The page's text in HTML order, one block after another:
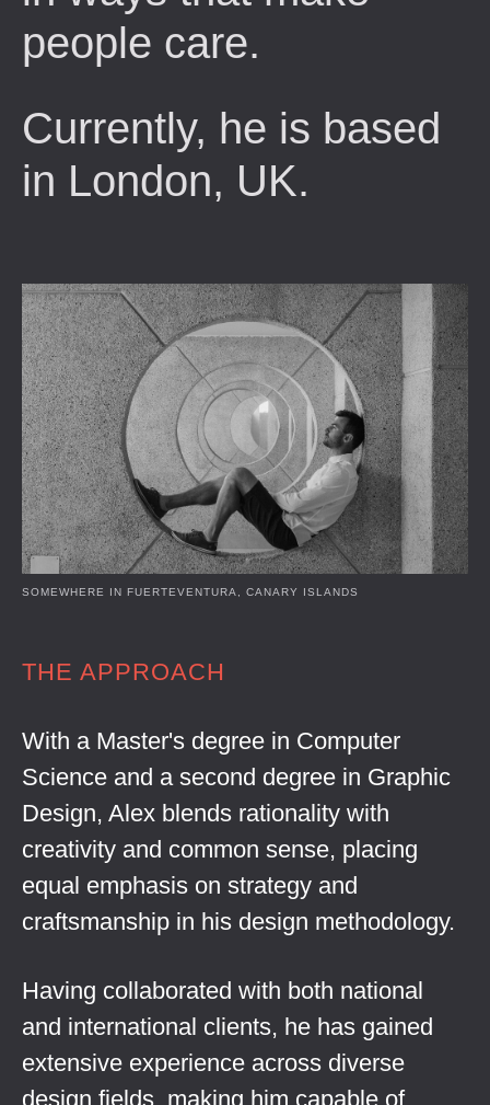
people care.
Currently, he is based
in London, UK.
SOMEWHERE IN FUERTEVENTURA, CANARY ISLANDS
THE APPROACH
With a Master's degree in Computer
Science and a second degree in Graphic
Design, Alex blends rationality with
creativity and common sense, placing
equal emphasis on strategy and
craftsmanship in his design methodology.
Having collaborated with both national
and international clients, he has gained
extensive experience across diverse
design fields, making him capable of